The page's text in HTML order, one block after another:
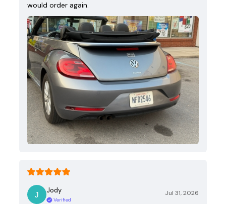
would order again.
Jody
Verified
Jul 31, 2026